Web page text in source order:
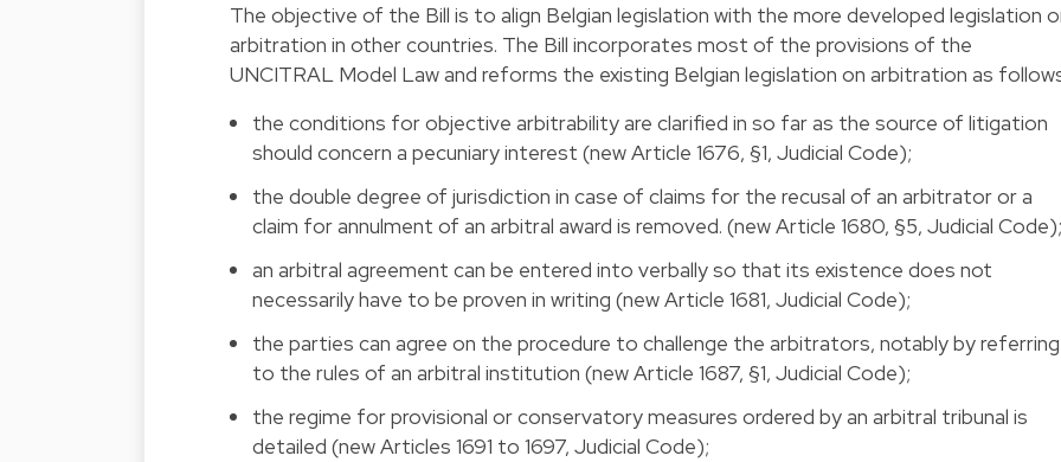
The objective of the Bill is to align Belgian legislation with the more developed legislation
arbitration in other countries. The Bill incorporates most of the provisions of the
UNCITRAL Model Law and reforms the existing Belgian legislation on arbitration as
the conditions for objective arbitrability are clarified in so far as the source of litigation
should concern a pecuniary interest (new Article 1676, §1, Judicial Code);
the double degree of jurisdiction in case of claims for the recusal of an arbitrator or a
claim for annulment of an arbitral award is removed. (new Article 1680, §5, Judicial
an arbitral agreement can be entered into verbally so that its existence does not
necessarily have to be proven in writing (new Article 1681, Judicial Code);
the parties can agree on the procedure to challenge the arbitrators, notably by referring
to the rules of an arbitral institution (new Article 1687, §1, Judicial Code);
the regime for provisional or conservatory measures ordered by an arbitral tribunal is
detailed (new Articles 1691 to 1697, Judicial Code);